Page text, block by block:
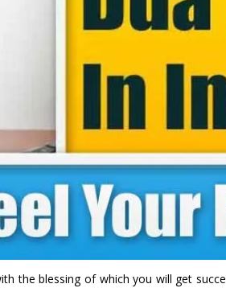
the blessing of which you will get